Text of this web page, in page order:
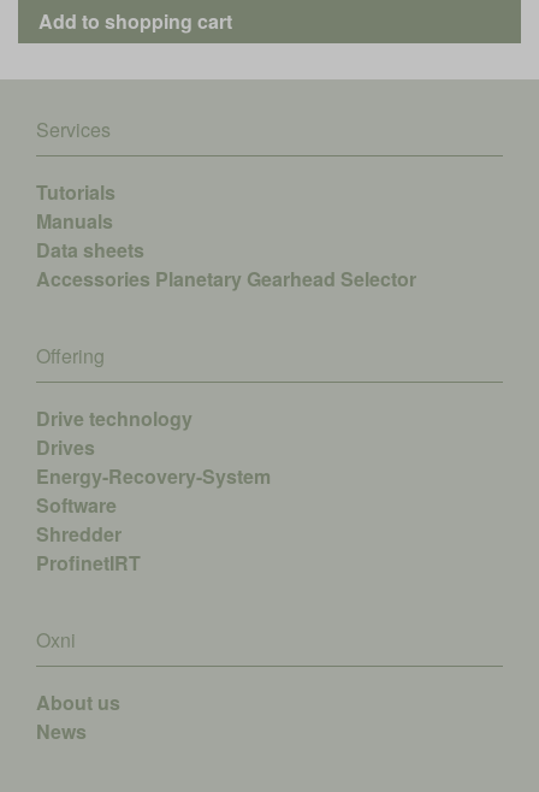
Services
Tutorials
Manuals
Data sheets
Accessories Planetary Gearhead Selector
Offering
Drive technology
Drives
Energy-Recovery-System
Software
Shredder
ProfinetIRT
Oxni
About us
News